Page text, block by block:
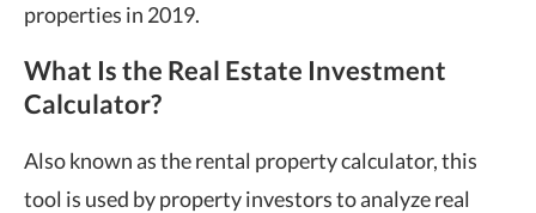
properties in 2019.
What Is the Real Estate Investment
Calculator?
Also known as the rental property calculator, this
tool is used by property investors to analyze real